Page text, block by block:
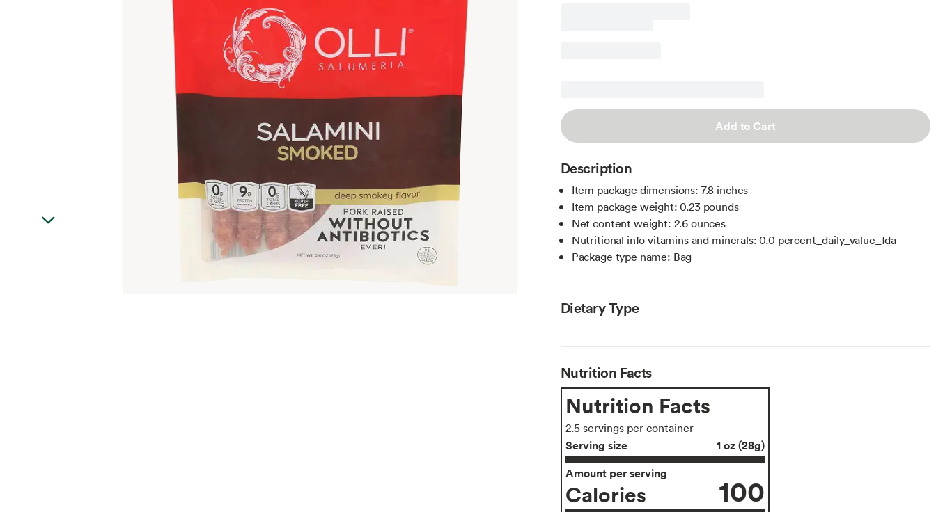
Add to Cart
Description
Item package dimensions: 7.8 inches
Item package weight: 0.23 pounds
Net content weight: 2.6 ounces
Nutritional info vitamins and minerals: 0.0 percent_daily_value_fda
Package type name: Bag
Dietary Type
Nutrition Facts
Nutrition Facts
2.5 servings per container
Serving size
1 oz (28g)
Amount per serving
Calories 100